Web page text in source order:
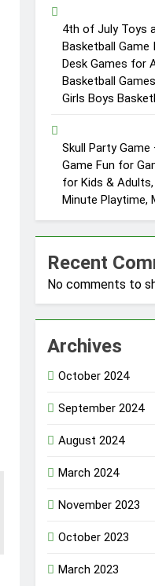
4th of July Toys
Basketball Game
Desk Games for
Basketball
Girls Boys
Skull Party
Game Fun for
for Kids &
Minute Playtime,
Recent
No comments to
Archives
October 2024
September 2024
August 2024
March 2024
November 2023
October 2023
March 2023